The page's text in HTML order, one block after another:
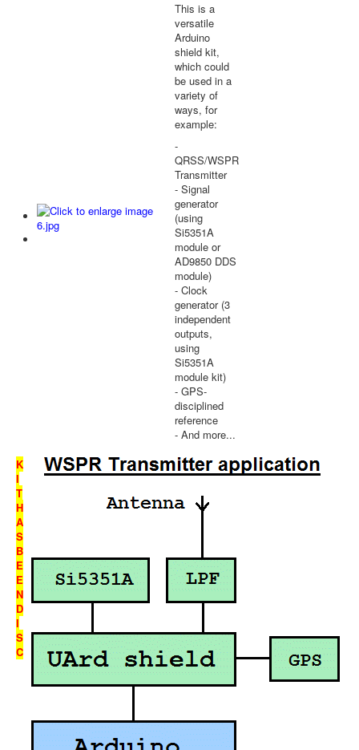
This is a
versatile
Arduino
shield kit,
which could
be used in a
variety of
ways, for
example:
-
QRSS/WSPR
Transmitter
- Signal
generator
(using
Si5351A
module or
AD9850 DDS
module)
- Clock
generator (3
independent
outputs,
using
Si5351A
module kit)
- GPS-
disciplined
reference
- And more...
K
I
T
H
A
S
B
E
E
N
D
I
S
C